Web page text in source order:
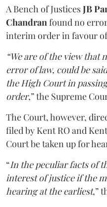
A Bench of JusticesJB
Chandranfound no
interim order in favour
“We are of the view that
error of law, could be
the High Court in
order,” the Supreme
The Court, however,
filed by Kent RO and
Court be taken up for
“In the peculiar facts of
interest of justice if the
hearing at the earliest,”